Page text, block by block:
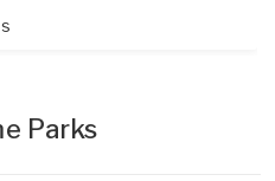
Parks